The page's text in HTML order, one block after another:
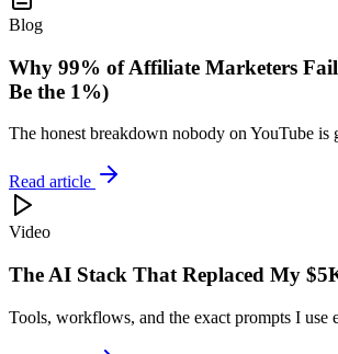
Blog
Why 99% of Affiliate Marketers
Be the 1%)
The honest breakdown nobody on YouTube is
Read article
Video
The AI Stack That Replaced My
Tools, workflows, and the exact prompts I use